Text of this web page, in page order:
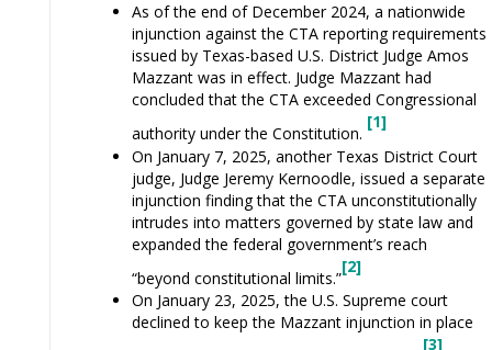
As of the end of December 2024, a nationwide
injunction against the CTA reporting requirements
issued by Texas-based U.S. District Judge Amos
Mazzant was in effect. Judge Mazzant had
concluded that the CTA exceeded Congressional
authority under the Constitution.
[1]
On January 7, 2025, another Texas District Court
judge, Judge Jeremy Kernoodle, issued a separate
injunction finding that the CTA unconstitutionally
intrudes into matters governed by state law and
expanded the federal government’s reach
“beyond constitutional limits.”
[2]
On January 23, 2025, the U.S. Supreme court
declined to keep the Mazzant injunction in place
[3]